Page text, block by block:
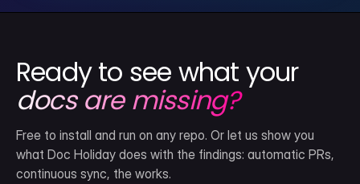
Ready to see what your
docs are missing?
Free to install and run on any repo. Or let us show you
what Doc Holiday does with the findings: automatic PRs,
continuous sync, the works.